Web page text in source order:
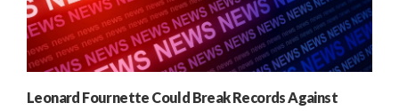
Leonard Fournette Could Break Records Against